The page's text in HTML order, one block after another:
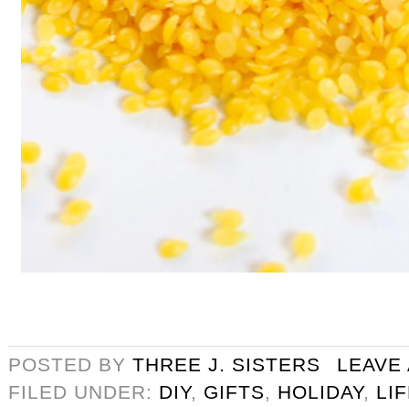
POSTED BY THREE J. SISTERS
LEAVE
FILED UNDER: DIY, GIFTS, HOLIDAY,